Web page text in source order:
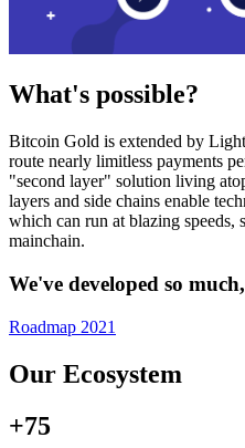
What's possible?
Bitcoin Gold is extended by
route nearly limitless payments
"second layer" solution living
layers and side chains enable
which can run at blazing
mainchain.
We've developed so
Roadmap 2021
Our Ecosystem
+75